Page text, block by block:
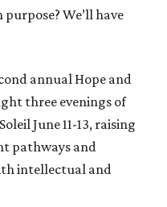
We’ll have
annual Hope and
three evenings of
June 11-13, raising
pathways and
intellectual and